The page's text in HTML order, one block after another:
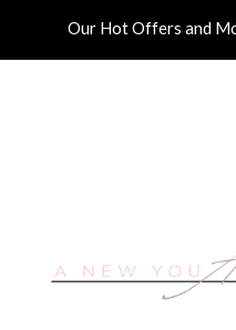
Our Hot Offers and